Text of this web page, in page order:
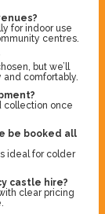
for indoor use
centres.
but we’ll
comfortably.
collection once
be booked all
ideal for colder
castle hire?
clear pricing